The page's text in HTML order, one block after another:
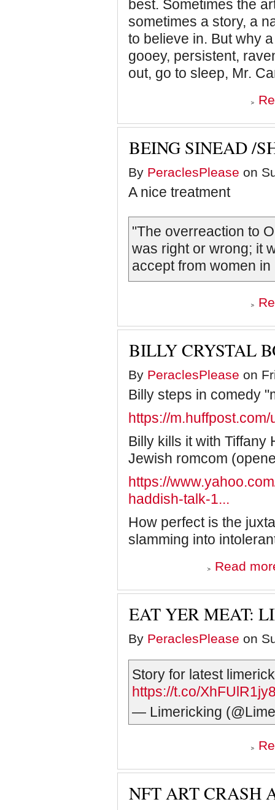
best. Sometimes the
sometimes a story, a
to believe in. But why
gooey, persistent,
out, go to sleep, Mr.
BEING SINEAD /
By PeraclesPlease on
A nice treatment
"The overreaction to
was right or wrong; it
accept from women
BILLY CRYSTAL
By PeraclesPlease on
Billy steps in comedy
https://
Billy kills it with Tiffany
Jewish romcom
https://
haddish-talk-1...
How perfect is the
slamming into
Read
EAT YER MEAT:
By PeraclesPlease on
Story for latest
https://t.co/
— Limericking
NFT ART CRASH